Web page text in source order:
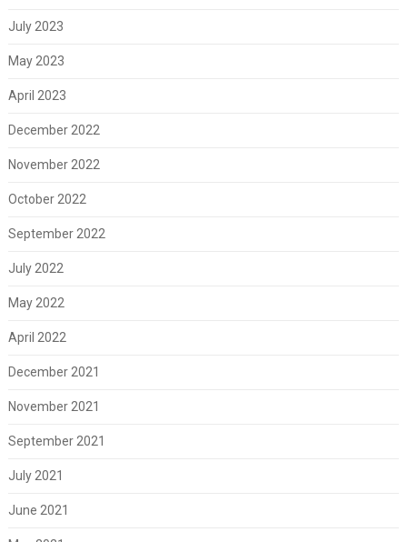
July 2023
May 2023
April 2023
December 2022
November 2022
October 2022
September 2022
July 2022
May 2022
April 2022
December 2021
November 2021
September 2021
July 2021
June 2021